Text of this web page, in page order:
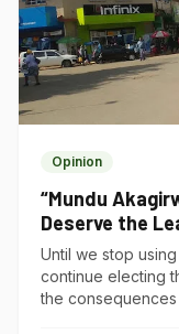
Opinion
“Mundu
Deserve the
Until we stop
continue electing
the